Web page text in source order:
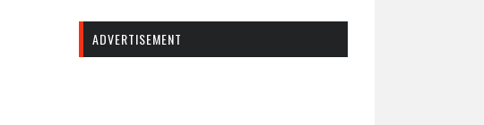
ADVERTISEMENT